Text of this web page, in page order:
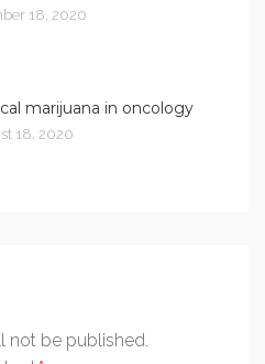
18, 2020
marijuana in oncology
18, 2020
not be published.